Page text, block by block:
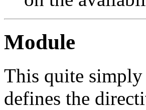
Module
This quite simply
defines the